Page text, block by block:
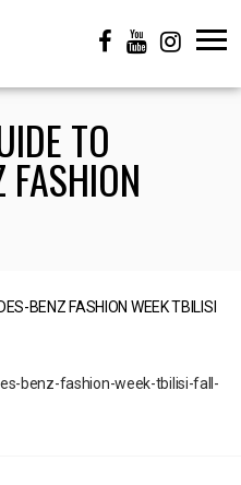
TO
FASHION
benz-fashion-week-tbilisi-fall-